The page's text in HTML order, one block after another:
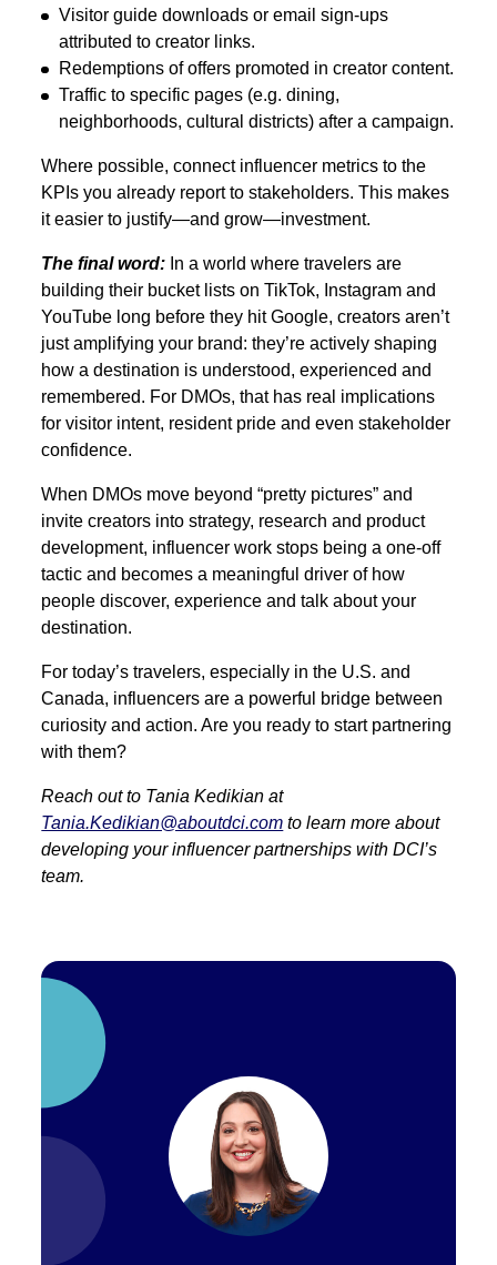
Visitor guide downloads or email sign-ups
attributed to creator links.
Redemptions of offers promoted in creator content.
Traffic to specific pages (e.g. dining,
neighborhoods, cultural districts) after a campaign.
Where possible, connect influencer metrics to the
KPIs you already report to stakeholders. This makes
it easier to justify—and grow—investment.
The final word: In a world where travelers are
building their bucket lists on TikTok, Instagram and
YouTube long before they hit Google, creators aren’t
just amplifying your brand: they’re actively shaping
how a destination is understood, experienced and
remembered. For DMOs, that has real implications
for visitor intent, resident pride and even stakeholder
confidence.
When DMOs move beyond “pretty pictures” and
invite creators into strategy, research and product
development, influencer work stops being a one-off
tactic and becomes a meaningful driver of how
people discover, experience and talk about your
destination.
For today’s travelers, especially in the U.S. and
Canada, influencers are a powerful bridge between
curiosity and action. Are you ready to start partnering
with them?
Reach out to Tania Kedikian at
Tania.Kedikian@aboutdci.com to learn more about
developing your influencer partnerships with DCI’s
team.